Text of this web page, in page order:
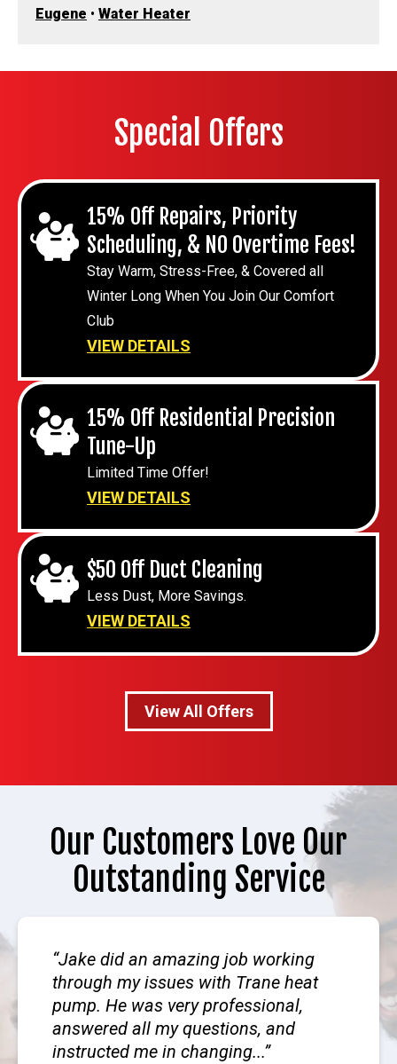
Eugene • Water Heater
Special Offers
15% Off Repairs, Priority
Scheduling, & NO Overtime Fees!
Stay Warm, Stress-Free, & Covered all
Winter Long When You Join Our Comfort
Club
VIEW DETAILS
15% Off Residential Precision
Tune-Up
Limited Time Offer!
VIEW DETAILS
$50 Off Duct Cleaning
Less Dust, More Savings.
VIEW DETAILS
View All Offers
Our Customers Love Our
Outstanding Service
Jake did an amazing job working
through my issues with Trane heat
pump. He was very professional,
answered all my questions, and
instructed me in changing...